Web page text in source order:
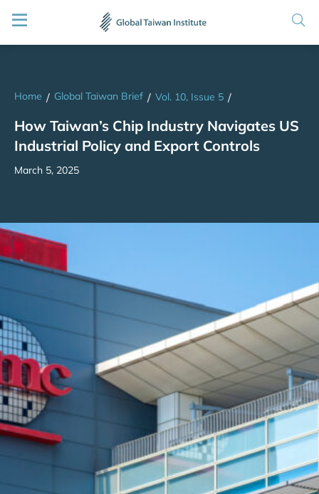
Home / Global Taiwan Brief / Vol. 10, Issue 5 /
How Taiwan’s Chip Industry Navigates US
Industrial Policy and Export Controls
March 5, 2025